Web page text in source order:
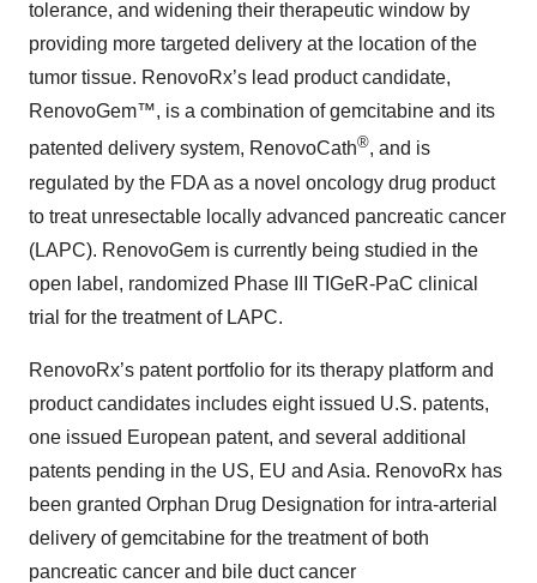
tolerance, and widening their therapeutic window by
providing more targeted delivery at the location of the
tumor tissue. RenovoRx’s lead product candidate,
RenovoGem™, is a combination of gemcitabine and its
patented delivery system, RenovoCath®, and is
regulated by the FDA as a novel oncology drug product
to treat unresectable locally advanced pancreatic cancer
(LAPC). RenovoGem is currently being studied in the
open label, randomized Phase III TIGeR-PaC clinical
trial for the treatment of LAPC.
RenovoRx’s patent portfolio for its therapy platform and
product candidates includes eight issued U.S. patents,
one issued European patent, and several additional
patents pending in the US, EU and Asia. RenovoRx has
been granted Orphan Drug Designation for intra-arterial
delivery of gemcitabine for the treatment of both
pancreatic cancer and bile duct cancer